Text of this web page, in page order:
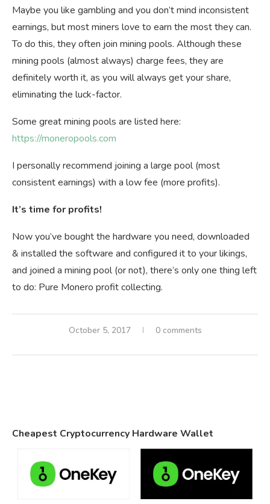
Maybe you like gambling and you don’t mind inconsistent
earnings, but most miners love to earn the most they can.
To do this, they often join mining pools. Although these
mining pools (almost always) charge fees, they are
definitely worth it, as you will always get your share,
eliminating the luck-factor.
Some great mining pools are listed here:
https://moneropools.com
I personally recommend joining a large pool (most
consistent earnings) with a low fee (more profits).
It’s time for profits!
Now you’ve bought the hardware you need, downloaded
& installed the software and configured it to your likings,
and joined a mining pool (or not), there’s only one thing left
to do: Pure Monero profit collecting.
October 5, 2017 0 comments
Cheapest Cryptocurrency Hardware Wallet